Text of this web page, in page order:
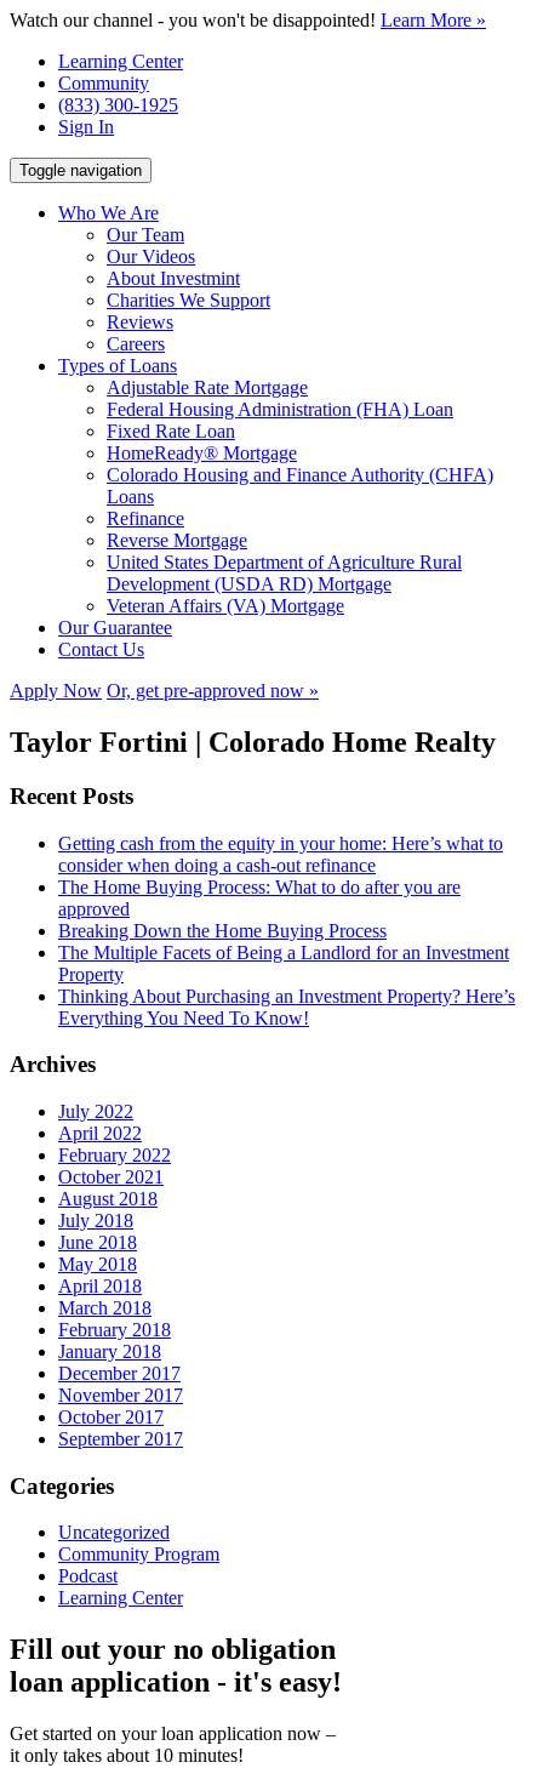
Watch our channel - you won't be disappointed! Learn More »
Learning Center
Community
(833) 300-1925
Sign In
Toggle navigation
Who We Are
Our Team
Our Videos
About Investmint
Charities We Support
Reviews
Careers
Types of Loans
Adjustable Rate Mortgage
Federal Housing Administration (FHA) Loan
Fixed Rate Loan
HomeReady® Mortgage
Colorado Housing and Finance Authority (CHFA)
Loans
Refinance
Reverse Mortgage
United States Department of Agriculture Rural
Development (USDA RD) Mortgage
Veteran Affairs (VA) Mortgage
Our Guarantee
Contact Us
Apply Now Or, get pre-approved now »
Taylor Fortini | Colorado Home Realty
Recent Posts
Getting cash from the equity in your home: Here’s what to
consider when doing a cash-out refinance
The Home Buying Process: What to do after you are
approved
Breaking Down the Home Buying Process
The Multiple Facets of Being a Landlord for an Investment
Property
Thinking About Purchasing an Investment Property? Here’s
Everything You Need To Know!
Archives
July 2022
April 2022
February 2022
October 2021
August 2018
July 2018
June 2018
May 2018
April 2018
March 2018
February 2018
January 2018
December 2017
November 2017
October 2017
September 2017
Categories
Uncategorized
Community Program
Podcast
Learning Center
Fill out your no obligation
loan application - it's easy!
Get started on your loan application now –
it only takes about 10 minutes!